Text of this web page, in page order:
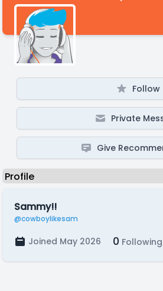
Follow
Private
Give
Sammy!!
@cowboylikesam
Joined May 2026 0 Following